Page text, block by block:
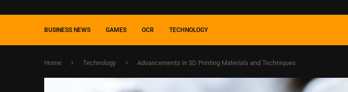
BUSINESS NEWS GAMES OCR TECHNOLOGY
Home Technology Advancements in 3D Printing Materials and Techniques